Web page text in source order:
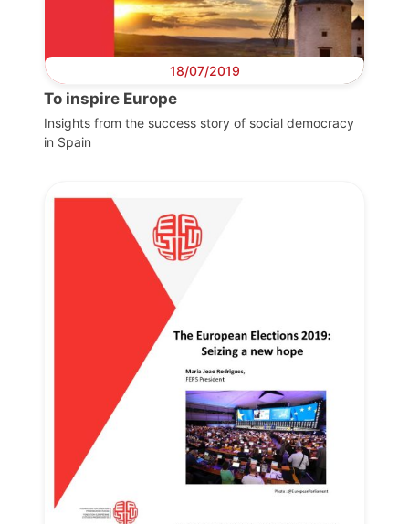
18/07/2019
To inspire Europe
Insights from the success story of social democracy
in Spain